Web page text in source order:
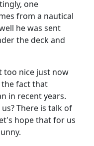
one
from a nautical
he was sent
the deck and
too nice just now
fact that
in recent years.
There is talk of
hope that for us